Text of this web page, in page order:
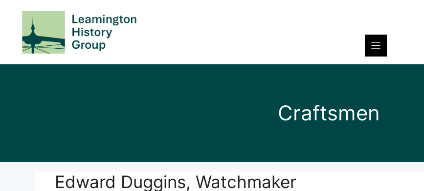
Craftsmen
Edward Duggins, Watchmaker